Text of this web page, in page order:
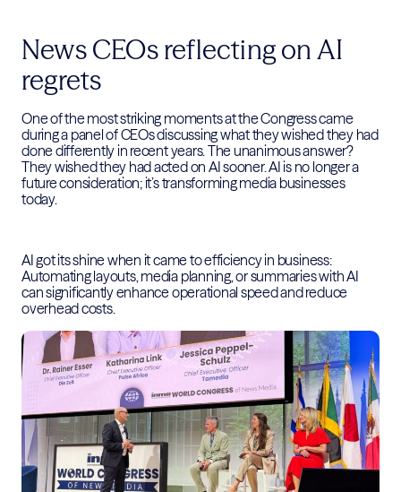
News CEOs reflecting on AI
regrets
One of the most striking moments at the Congress came
during a panel of CEOs discussing what they wished they had
done differently in recent years. The unanimous answer?
They wished they had acted on AI sooner. AI is no longer a
future consideration; it’s transforming media businesses
today.
AI got its shine when it came to efficiency in business:
Automating layouts, media planning, or summaries with AI
can significantly enhance operational speed and reduce
overhead costs.